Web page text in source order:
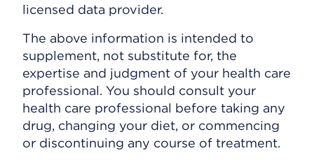
licensed data provider.
The above information is intended to
supplement, not substitute for, the
expertise and judgment of your health care
professional. You should consult your
health care professional before taking any
drug, changing your diet, or commencing
or discontinuing any course of treatment.